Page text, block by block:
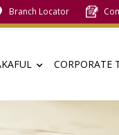
Branch Locator
CORPORATE